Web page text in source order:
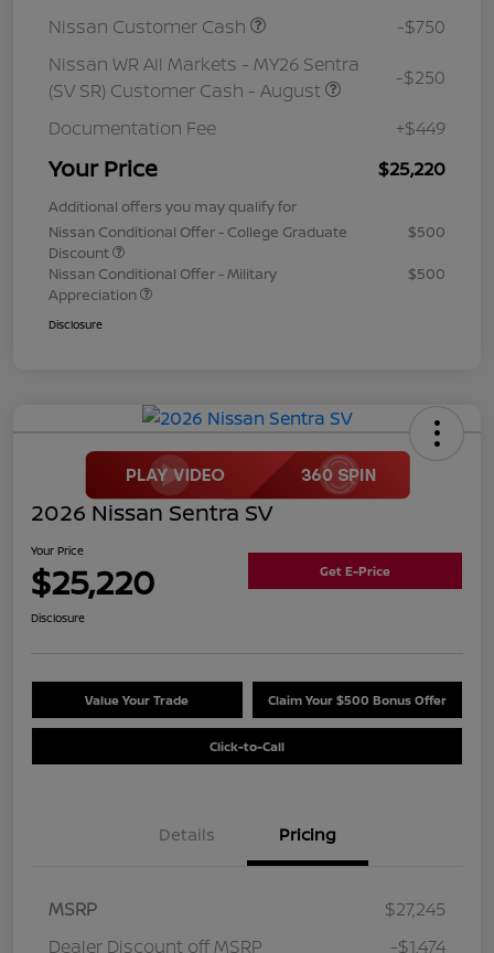
Nissan Customer Cash
-$750
Nissan WR All Markets - MY26 Sentra
(SV SR) Customer Cash - August
-$250
Documentation Fee +$449
Your Price $25,220
Additional offers you may qualify for
Nissan Conditional Offer - College Graduate
Discount
$500
Nissan Conditional Offer - Military
Appreciation
$500
Disclosure
2026 Nissan Sentra SV
Your Price
$25,220 Get E-Price
Disclosure
Value Your Trade Claim Your $500 Bonus Offer
Click-to-Call
Details Pricing
MSRP
$27,245
Dealer Discount off MSRP
-$1,474